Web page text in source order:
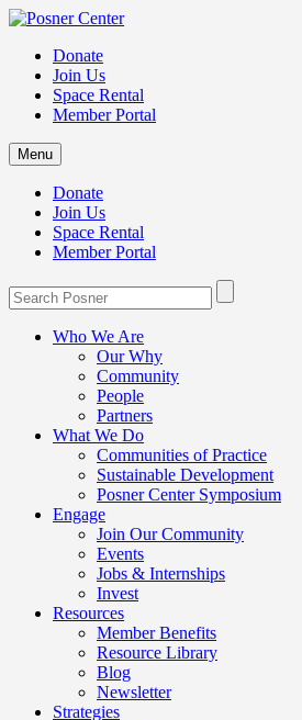
Donate
Join Us
Space Rental
Member Portal
Menu
Donate
Join Us
Space Rental
Member Portal
Who We Are
Our Why
Community
People
Partners
What We Do
Communities of Practice
Sustainable Development
Posner Center Symposium
Engage
Join Our Community
Events
Jobs & Internships
Invest
Resources
Member Benefits
Resource Library
Blog
Newsletter
Strategies